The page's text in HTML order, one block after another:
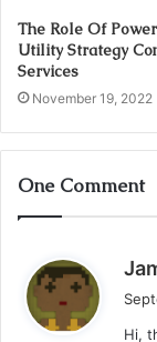
The Role Of
Utility Strategy
Services
November 19, 2022
One Comment
Hi,